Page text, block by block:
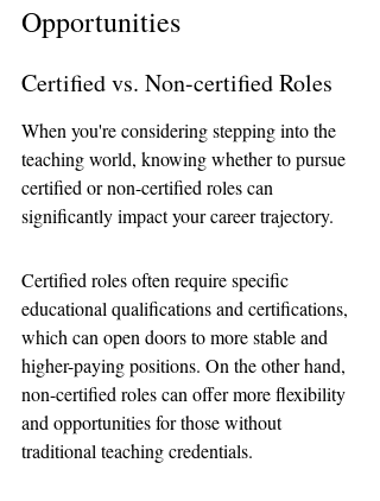
Opportunities
Certified vs. Non-certified Roles
When you're considering stepping into the
teaching world, knowing whether to pursue
certified or non-certified roles can
significantly impact your career trajectory.
Certified roles often require specific
educational qualifications and certifications,
which can open doors to more stable and
higher-paying positions. On the other hand,
non-certified roles can offer more flexibility
and opportunities for those without
traditional teaching credentials.